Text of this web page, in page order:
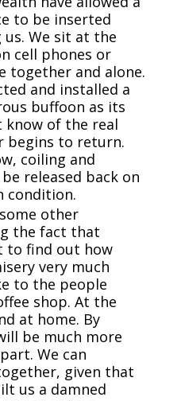
to be inserted
us. We sit at the
cell phones or
together and alone.
and installed a
buffoon as its
know of the real
begins to return.
coiling and
released back on
condition.
other
the fact that
to find out how
very much
to the people
shop. At the
at home. By
be much more
We can
given that
us a damned